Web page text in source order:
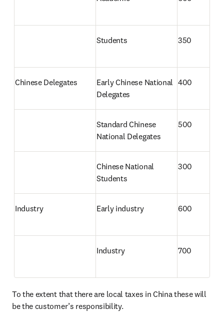
Students 350
Chinese Delegates
Early Chinese National
Delegates
400
Standard Chinese
National Delegates
500
Chinese National
Students
300
Industry Early industry 600
Industry 700
To the extent that there are local taxes in China these will
be the customer’s responsibility.